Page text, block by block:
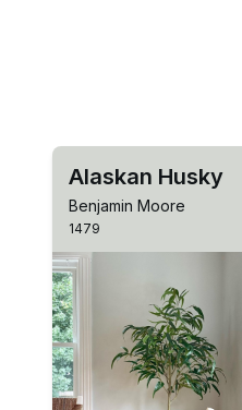
Alaskan Husky
Benjamin Moore
1479